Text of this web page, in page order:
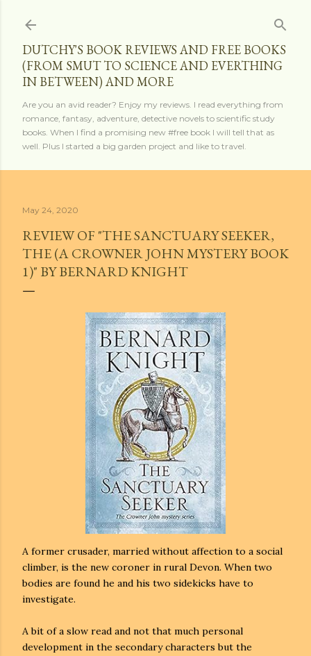
DUTCHY'S BOOK REVIEWS AND FREE BOOKS
(FROM SMUT TO SCIENCE AND EVERTHING
IN BETWEEN) AND MORE
Are you an avid reader? Enjoy my reviews. I read everything from
romance, fantasy, adventure, detective novels to scientific study
books. When I find a promising new #free book I will tell that as
well. Plus I started a big garden project and like to travel.
May 24, 2020
REVIEW OF "THE SANCTUARY SEEKER,
THE (A CROWNER JOHN MYSTERY BOOK
1)" BY BERNARD KNIGHT
A former crusader, married without affection to a social
climber, is the new coroner in rural Devon. When two
bodies are found he and his two sidekicks have to
investigate.
A bit of a slow read and not that much personal
development in the secondary characters but the